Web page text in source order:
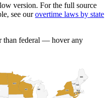
version. For the full source
see ourovertime laws by state
than federal — hover any
CT
MA
ME
MI
MN
NH
NY
RI
VT
WI